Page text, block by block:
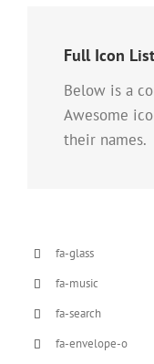
Full Icon List
Below is a
Awesome
their names.
fa-glass
fa-music
fa-search
fa-envelope-o